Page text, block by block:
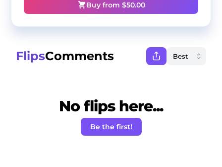
Buy from $50.00
FlipsComments
No flips here...
Be the first!